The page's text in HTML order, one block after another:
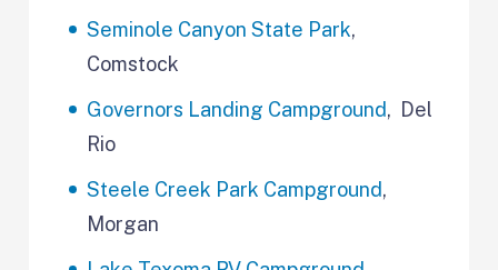
Seminole Canyon State Park,
Comstock
Governors Landing Campground, Del
Rio
Steele Creek Park Campground,
Morgan